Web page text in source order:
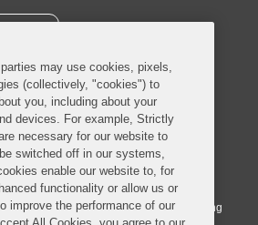
LLP. All Rights Reserved.
as a limited liability partnership
in England and Wales conducted by an
partnership, Covington & Burling
may use cookies, pixels,
(collectively, "cookies") to
you, including about your
devices. For example, Strictly
necessary for our website to
switched off in our systems,
enable our website to, for
functionality or allow us or
improve the performance of our